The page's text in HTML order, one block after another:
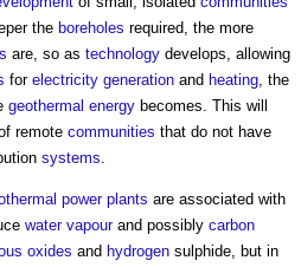
the boreholes required, the more
are, so as technology develops, allowing
for electricity generation and heating, the
geothermal energy becomes. This will
remote communities that do not have
systems.
power plants are associated with
water vapourand possibly carbon
oxides and hydrogen sulphide, but in